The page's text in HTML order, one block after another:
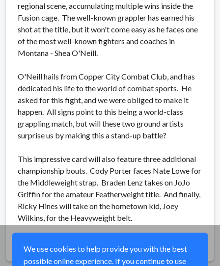
regional scene, accumulating multiple wins inside the
Fusion cage. The well-known grappler has earned his
shot at the title, but it won't come easy as he faces one
of the most well-known fighters and coaches in
Montana - Shea O'Neill.
O'Neill hails from Copper City Combat Club, and has
dedicated his life to the world of combat sports. He
asked for this fight, and we were obliged to make it
happen. All signs point to this being a world-class
grappling match, but will these two ground artists
surprise us by making this a stand-up battle?
This impressive card will also feature three additional
championship bouts. Cody Porter faces Nate Lowe for
the Middleweight strap. Braden Lenz takes on JoJo
Griffin for the amateur Featherweight title. And finally,
Ricky Hines will take on the hometown kid, Joey
Wilkins, for the Heavyweight belt.
We use cookies to help provide you with the best
possible online experience. If you continue to use